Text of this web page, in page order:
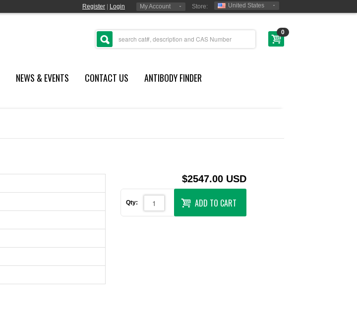
Register Login My Account Store: United States
0
NEWS & EVENTS CONTACT US
ANTIBODY FINDER
$2547.00 USD
Qty: ADD TO CART